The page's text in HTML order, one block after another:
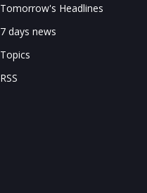
Tomorrow's Headlines
7 days news
Topics
RSS